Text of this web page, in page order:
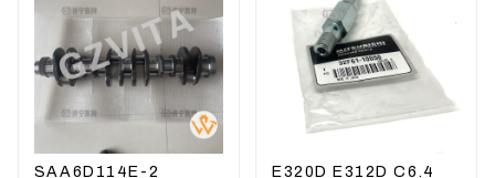
SAA6D114E-2
E320D E312D C6.4